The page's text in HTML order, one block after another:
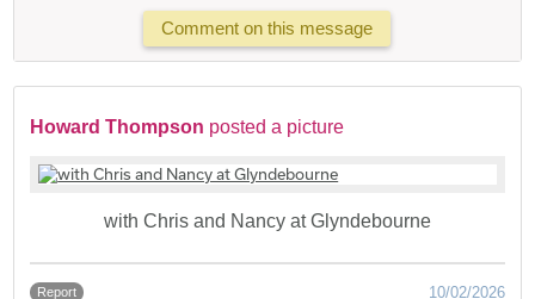
Comment on this message
Howard Thompson posted a picture
with Chris and Nancy at Glyndebourne
Report 10/02/2026